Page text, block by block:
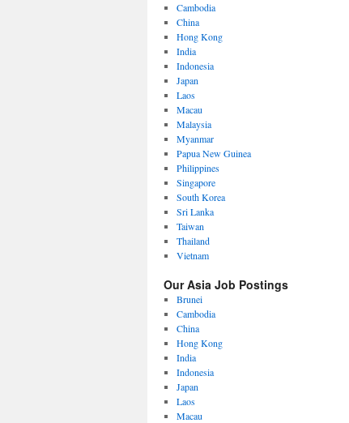
Cambodia
China
Hong Kong
India
Indonesia
Japan
Laos
Macau
Malaysia
Myanmar
Papua New Guinea
Philippines
Singapore
South Korea
Sri Lanka
Taiwan
Thailand
Vietnam
Our Asia Job Postings
Brunei
Cambodia
China
Hong Kong
India
Indonesia
Japan
Laos
Macau